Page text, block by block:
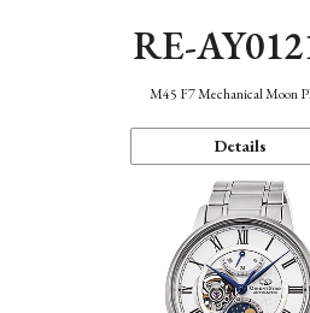
RE-
M45 F7 Mechanical Moon
Details